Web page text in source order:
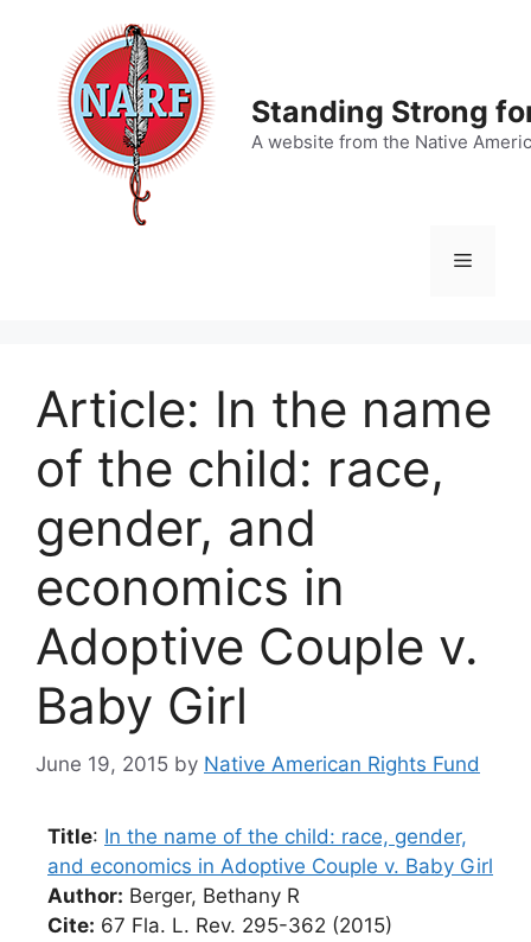
content
Standing Strong
A website from the Native
Menu
Article: In the name
of the child: race,
gender, and
economics in
Adoptive Couple v.
Baby Girl
June 19, 2015 by Native American Rights Fund
Title: In the name of the child: race, gender,
and economics in Adoptive Couple v. Baby Girl
Author: Berger, Bethany R
Cite: 67 Fla. L. Rev. 295-362 (2015)